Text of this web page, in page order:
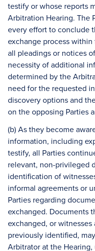
testify or whose reports
Arbitration Hearing. The
every effort to conclude
exchange process within
all pleadings or notices
necessity of additional
determined by the
need for the requested
discovery options and
on the opposing Parties
(b) As they become
information, including
testify, all Parties
relevant, non-privileged
identification of
informal agreements or
Parties regarding
exchanged. Documents
exchanged, or
previously identified,
Arbitrator at the